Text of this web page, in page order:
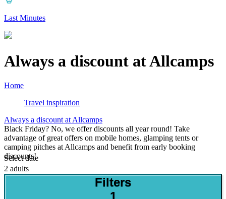
Last Minutes
Always a discount at Allcamps
Home
Travel inspiration
Always a discount at Allcamps
Black Friday? No, we offer discounts all year round! Take
advantage of great offers on mobile homes, glamping tents or
camping pitches at Allcamps and benefit from early booking
discounts!
Select date
2 adults
Filters
1